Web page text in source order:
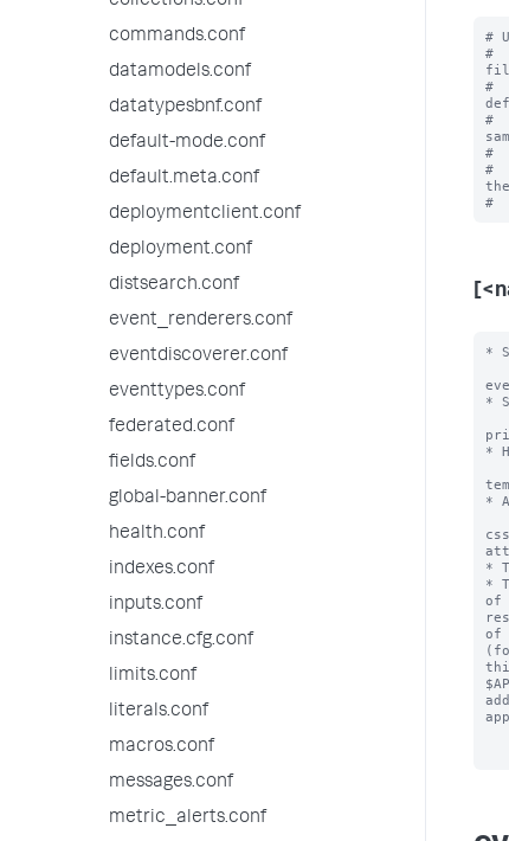
commands.conf
datamodels.conf
datatypesbnf.conf
default-mode.conf
default.meta.conf
deploymentclient.conf
deployment.conf
distsearch.conf
event_renderers.conf
eventdiscoverer.conf
eventtypes.conf
federated.conf
fields.conf
global-banner.conf
health.conf
indexes.conf
inputs.conf
instance.cfg.conf
limits.conf
literals.conf
macros.conf
messages.conf
metric_alerts.conf
#
#
#
#
#
#
the
*
*
*
*
*
*
of
of